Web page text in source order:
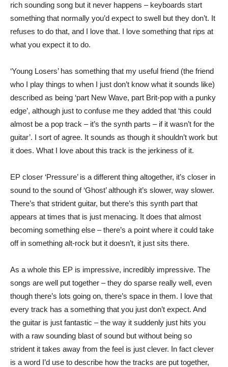
rich sounding song but it never happens – keyboards start
something that normally you’d expect to swell but they don’t. It
refuses to do that, and I love that. I love something that rips at
what you expect it to do.
‘Young Losers’ has something that my useful friend (the friend
who I play things to when I just don’t know what it sounds like)
described as being ‘part New Wave, part Brit-pop with a punky
edge’, although just to confuse me they added that ‘this could
almost be a pop track – it’s the synth parts – if it wasn’t for the
guitar’. I sort of agree. It sounds as though it shouldn’t work but
it does. What I love about this track is the jerkiness of it.
EP closer ‘Pressure’ is a different thing altogether, it’s closer in
sound to the sound of ‘Ghost’ although it’s slower, way slower.
There’s that strident guitar, but there’s this synth part that
appears at times that is just menacing. It does that almost
becoming something else – there’s a point where it could take
off in something alt-rock but it doesn’t, it just sits there.
As a whole this EP is impressive, incredibly impressive. The
songs are well put together – they do sparse really well, even
though there’s lots going on, there’s space in them. I love that
every track has a something that you just don’t expect. And
the guitar is just fantastic – the way it suddenly just hits you
with a raw sounding blast of sound but without being so
strident it takes away from the feel is just clever. In fact clever
is a word I’d use to describe how the tracks are put together,